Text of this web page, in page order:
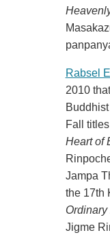
Rabsel
2010
Fall
Heart of
Jampa
the 17th
Jigme